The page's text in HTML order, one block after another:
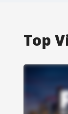
Top